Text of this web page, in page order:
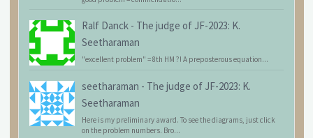
Ralf Danck - The judge of JF-2023: K.
Seetharaman
"excellent problem" = 8th HM ?! A preposterous equation...
seetharaman - The judge of JF-2023: K.
Seetharaman
Here is my preliminary award. To see the diagrams, just click
on the problem numbers. Bro...